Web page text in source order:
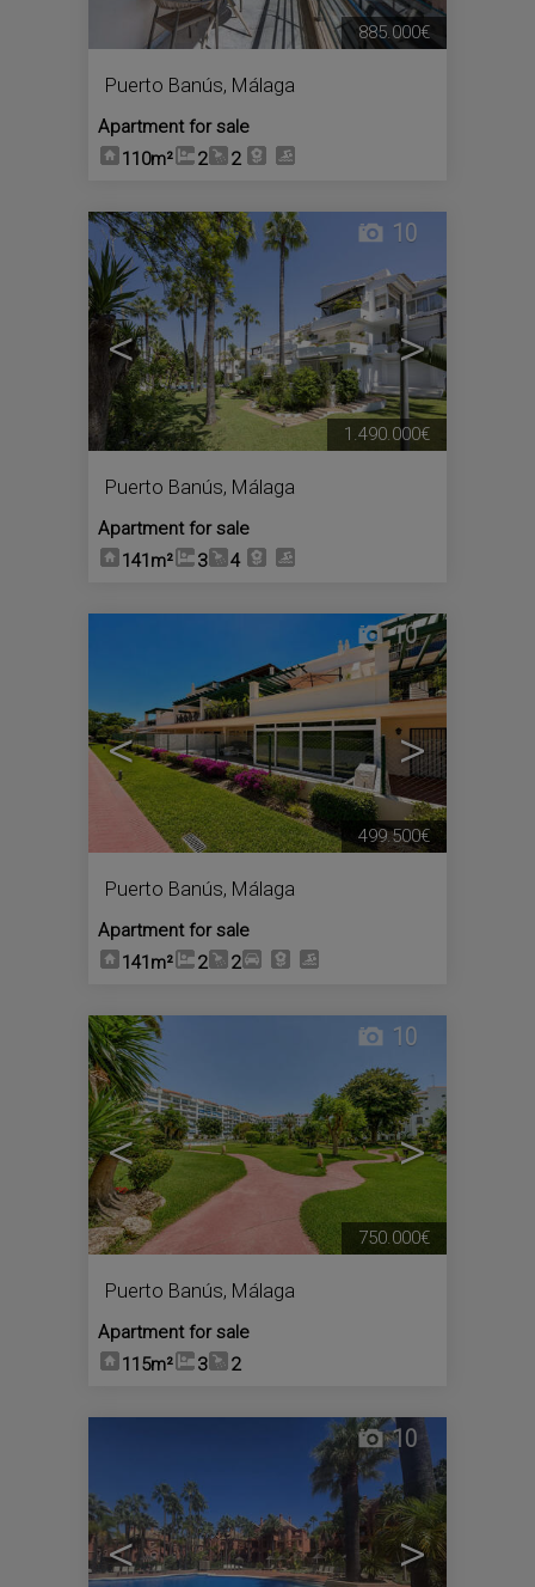
Puerto Banús, Málaga
Apartment for sale
110m²
2 2
885.000€
< >
10
Puerto Banús, Málaga
Apartment for sale
141m²
3 4
1.490.000€
< >
10
Puerto Banús, Málaga
Apartment for sale
141m²
2 2
499.500€
< >
10
Puerto Banús, Málaga
Apartment for sale
115m²
3 2
750.000€
< >
10